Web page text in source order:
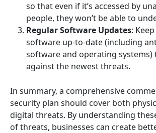
so that even if it’s accessed by
people, they won’t be able to
Regular Software Updates:
software up-to-date (including
software and operating systems)
against the newest threats.
In summary, a comprehensive
security plan should cover both
digital threats. By understanding
of threats, businesses can create